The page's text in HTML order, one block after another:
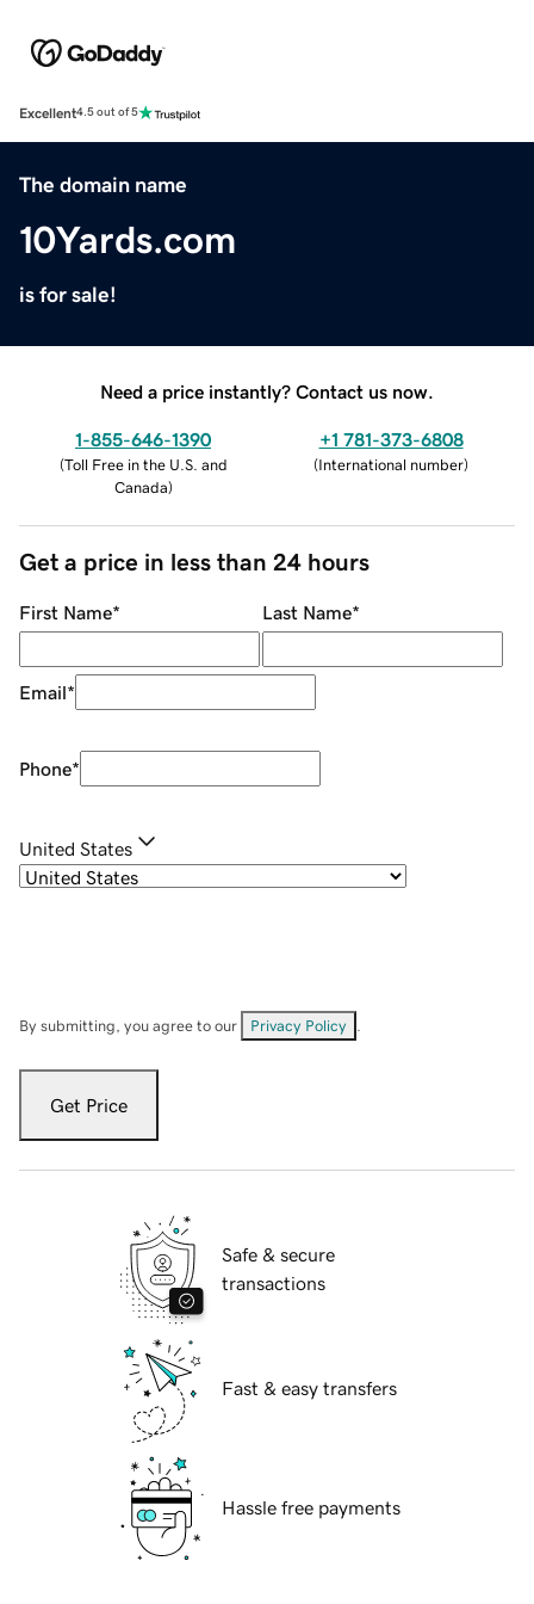
Excellent4.5 out of 5
The domain name
10Yards.com
is for sale!
Need a price instantly? Contact us now.
1-855-646-1390
(Toll Free in the U.S. and
Canada)
+1 781-373-6808
(International number)
Get a price in less than 24 hours
First Name* Last Name*
Email*
Phone*
United States
By submitting, you agree to our Privacy Policy
Get Price
Safe & secure
transactions
Fast & easy transfers
Hassle free payments